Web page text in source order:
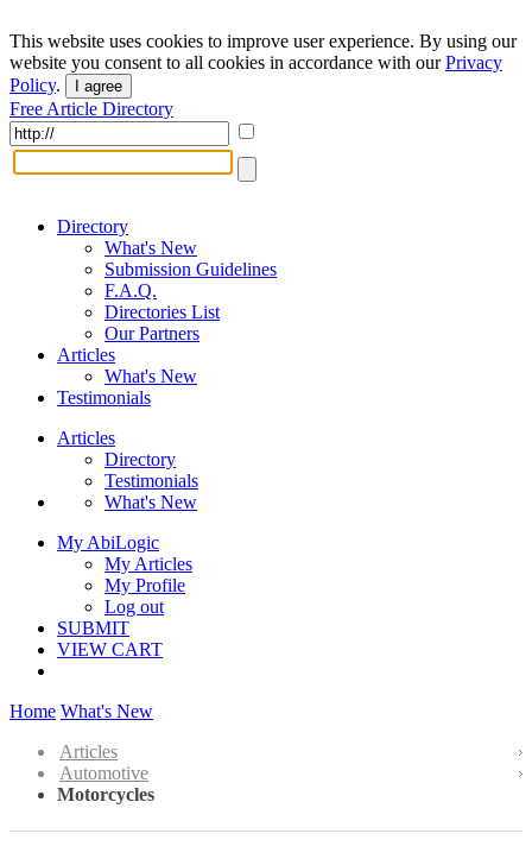
This website uses cookies to improve user experience. By using our
website you consent to all cookies in accordance with ourPrivacy
Policy. I agree
Free Article Directory
Directory
What's New
Submission Guidelines
F.A.Q.
Directories List
Our Partners
Articles
What's New
Testimonials
Articles
Directory
Testimonials
What's New
My AbiLogic
My Articles
My Profile
Log out
SUBMIT
VIEW CART
Home What's New
Articles
Automotive
Motorcycles